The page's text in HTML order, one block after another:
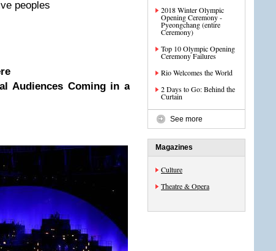
peoples
Audiences Coming in a
2018 Winter Olympic
Opening Ceremony -
Pyeongchang (entire
Ceremony)
Top 10 Olympic Opening
Ceremony Failures
Rio Welcomes the World
2 Days to Go: Behind the
Curtain
See more
Magazines
Culture
Theatre & Opera